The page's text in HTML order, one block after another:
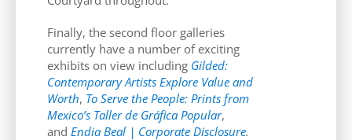
Finally, the second floor galleries
currently have a number of exciting
exhibits on view including Gilded:
Contemporary Artists Explore Value and
Worth, To Serve the People: Prints from
Mexico’s Taller de Gráfica Popular,
and Endia Beal | Corporate Disclosure.